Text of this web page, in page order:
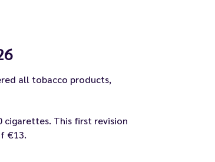
all tobacco products,
cigarettes. This first revision
€13.